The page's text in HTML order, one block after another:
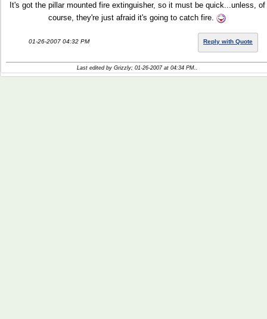
It's got the pillar mounted fire extinguisher, so it must be quick...unless, of
course, they're just afraid it's going to catch fire.
01-26-2007 04:32 PM Reply with Quote
Last edited by Grizzly; 01-26-2007 at 04:34 PM..